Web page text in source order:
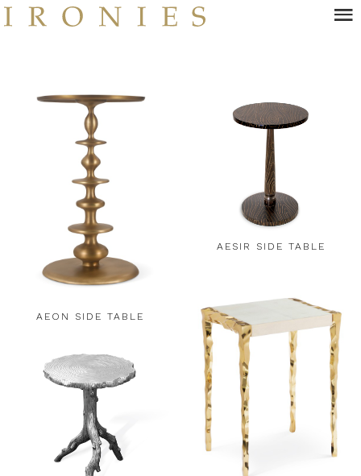
Skip
to
AEON SIDE TABLE
AESIR SIDE TABLE